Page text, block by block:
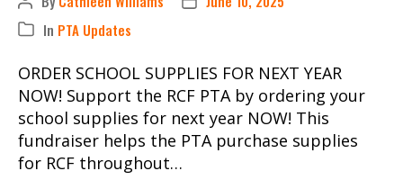
author
Categories
In PTA Updates
ORDER SCHOOL SUPPLIES FOR NEXT YEAR
NOW! Support the RCF PTA by ordering your
school supplies for next year NOW! This
fundraiser helps the PTA purchase supplies
for RCF throughout…